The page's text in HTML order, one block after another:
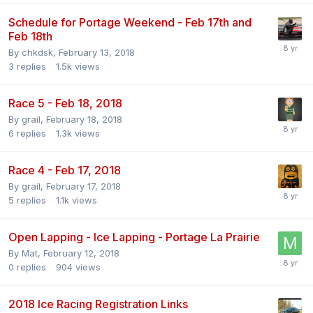
Schedule for Portage Weekend - Feb 17th and
Feb 18th
By chkdsk, February 13, 2018
3 replies 1.5k views
Race 5 - Feb 18, 2018
By grail, February 18, 2018
6 replies 1.3k views
Race 4 - Feb 17, 2018
By grail, February 17, 2018
5 replies 1.1k views
Open Lapping - Ice Lapping - Portage La Prairie
By Mat, February 12, 2018
0 replies 904 views
2018 Ice Racing Registration Links